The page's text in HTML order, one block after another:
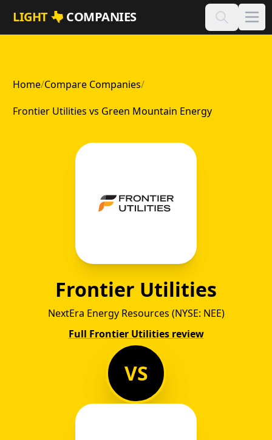
Skip to main content
LIGHT COMPANIES
Home/Compare Companies/
Frontier Utilities vs Green Mountain Energy
Frontier Utilities
NextEra Energy Resources (NYSE: NEE)
Full Frontier Utilities review
VS